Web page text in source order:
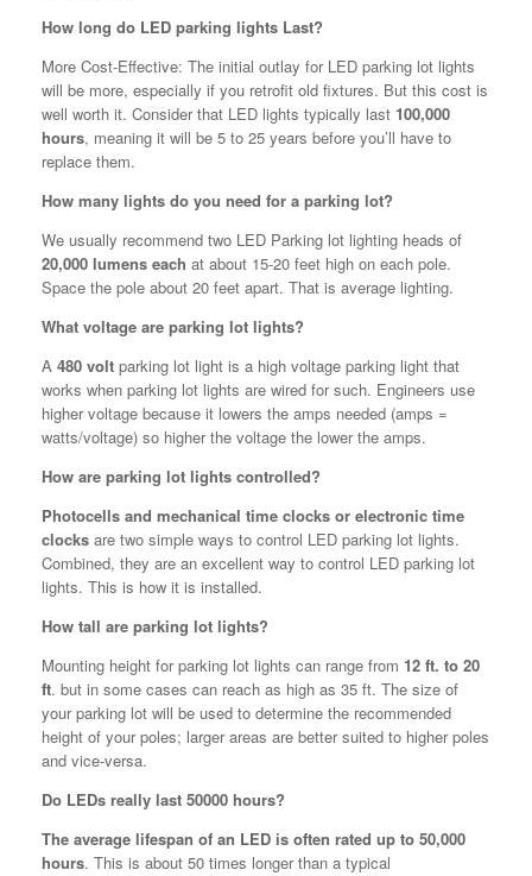
How long do LED parking lights Last?
More Cost-Effective: The initial outlay for LED parking lot lights
will be more, especially if you retrofit old fixtures. But this cost is
well worth it. Consider that LED lights typically last 100,000
hours, meaning it will be 5 to 25 years before you’ll have to
replace them.
How many lights do you need for a parking lot?
We usually recommend two LED Parking lot lighting heads of
20,000 lumens each at about 15-20 feet high on each pole.
Space the pole about 20 feet apart. That is average lighting.
What voltage are parking lot lights?
A 480 volt parking lot light is a high voltage parking light that
works when parking lot lights are wired for such. Engineers use
higher voltage because it lowers the amps needed (amps =
watts/voltage) so higher the voltage the lower the amps.
How are parking lot lights controlled?
Photocells and mechanical time clocks or electronic time
clocks are two simple ways to control LED parking lot lights.
Combined, they are an excellent way to control LED parking lot
lights. This is how it is installed.
How tall are parking lot lights?
Mounting height for parking lot lights can range from 12 ft. to 20
ft. but in some cases can reach as high as 35 ft. The size of
your parking lot will be used to determine the recommended
height of your poles; larger areas are better suited to higher poles
and vice-versa.
Do LEDs really last 50000 hours?
The average lifespan of an LED is often rated up to 50,000
hours. This is about 50 times longer than a typical